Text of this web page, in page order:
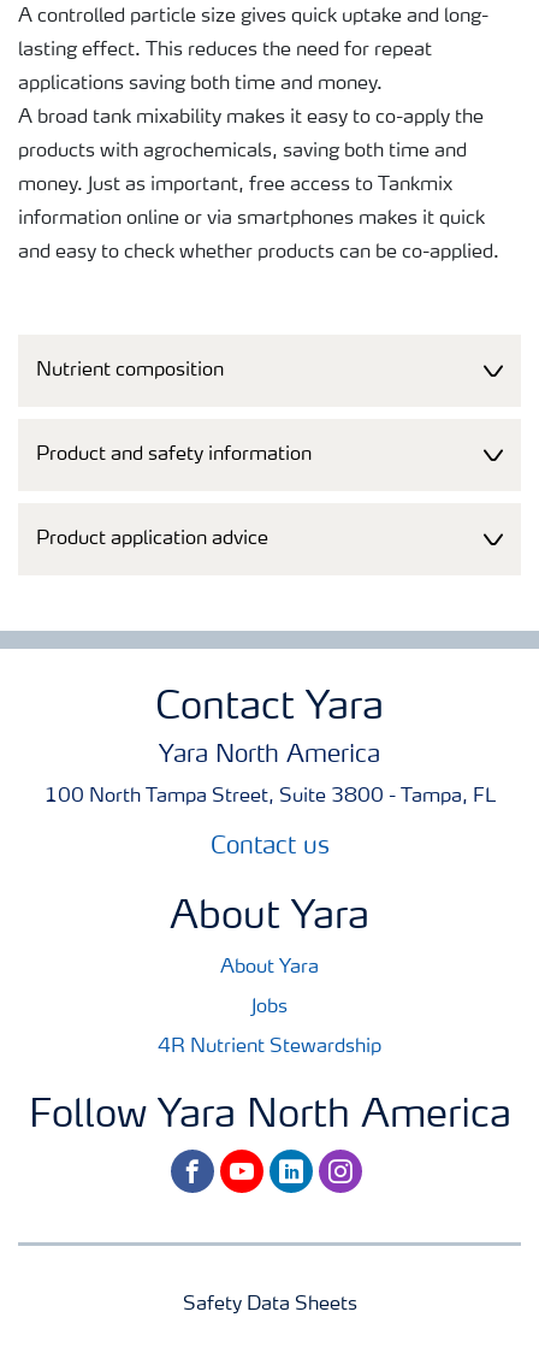
A controlled particle size gives quick uptake and long-
lasting effect. This reduces the need for repeat
applications saving both time and money.
A broad tank mixability makes it easy to co-apply the
products with agrochemicals, saving both time and
money. Just as important, free access to Tankmix
information online or via smartphones makes it quick
and easy to check whether products can be co-applied.
Nutrient composition
Product and safety information
Product application advice
Contact Yara
Yara North America
100 North Tampa Street, Suite 3800 - Tampa, FL
Contact us
About Yara
About Yara
Jobs
4R Nutrient Stewardship
Follow Yara North America
facebookyoutubelinkedininstagram
Safety Data Sheets